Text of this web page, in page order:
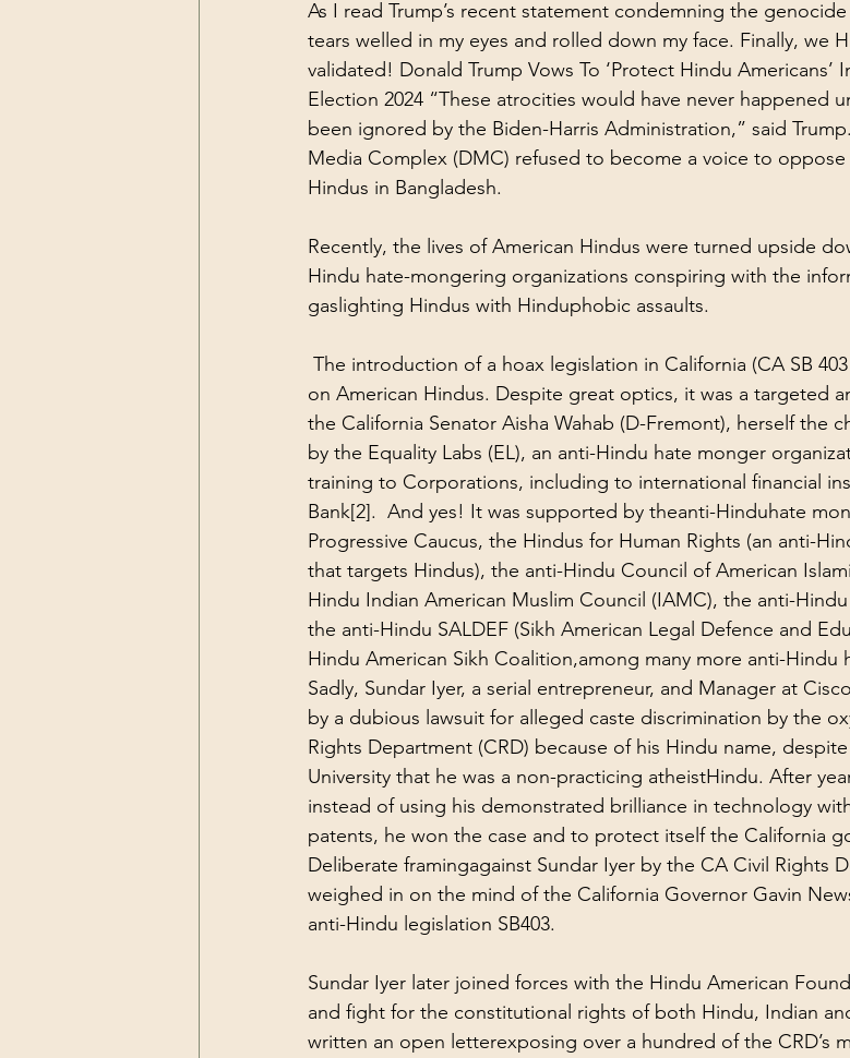
As I read Trump’s recent statement condemning the
tears welled in my eyes and rolled down my face. Finally, we
validated! Donald Trump Vows To ‘Protect Hindu Americans’
Election 2024 “These atrocities would have never happened
been ignored by the Biden-Harris Administration,” said
Media Complex (DMC) refused to become a voice to
Hindus in Bangladesh.
Recently, the lives of American Hindus were turned upside
Hindu hate-mongering organizations conspiring with the
gaslighting Hindus with Hinduphobic assaults.
The introduction of a hoax legislation in California (CA SB
on American Hindus. Despite great optics, it was a targeted
the California Senator Aisha Wahab (D-Fremont), herself the
by the Equality Labs (EL), an anti-Hindu hate monger
training to Corporations, including to international financial
Bank[2].  And yes! It was supported by theanti-Hinduhate
Progressive Caucus, the Hindus for Human Rights (an anti-
that targets Hindus), the anti-Hindu Council of American
Hindu Indian American Muslim Council (IAMC), the anti-Hindu
the anti-Hindu SALDEF (Sikh American Legal Defence and
Hindu American Sikh Coalition,among many more anti-Hindu
Sadly, Sundar Iyer, a serial entrepreneur, and Manager at
by a dubious lawsuit for alleged caste discrimination by the
Rights Department (CRD) because of his Hindu name,
University that he was a non-practicing atheistHindu. After
instead of using his demonstrated brilliance in technology
patents, he won the case and to protect itself the California
Deliberate framingagainst Sundar Iyer by the CA Civil Rights
weighed in on the mind of the California Governor Gavin
anti-Hindu legislation SB403.
Sundar Iyer later joined forces with the Hindu American
and fight for the constitutional rights of both Hindu, Indian
written an open letterexposing over a hundred of the CRD’s